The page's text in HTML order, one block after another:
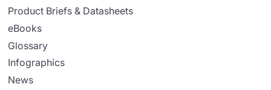
Product Briefs & Datasheets
eBooks
Glossary
Infographics
News